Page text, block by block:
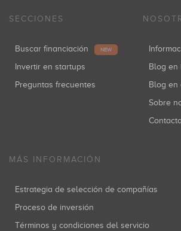
SECCIONES
Buscar financiación NEW
Invertir en startups
Preguntas frecuentes
Blog
Blog
Sobre
MÁS INFORMACIÓN
Estrategia de selección de compañías
Proceso de inversión
Términos y condiciones del servicio